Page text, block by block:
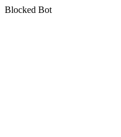
Blocked Bot